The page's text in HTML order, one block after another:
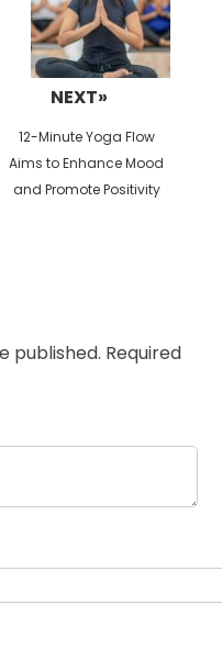
NEXT»
Next
post:
12-Minute Yoga Flow
Aims to Enhance Mood
and Promote Positivity
published. Required